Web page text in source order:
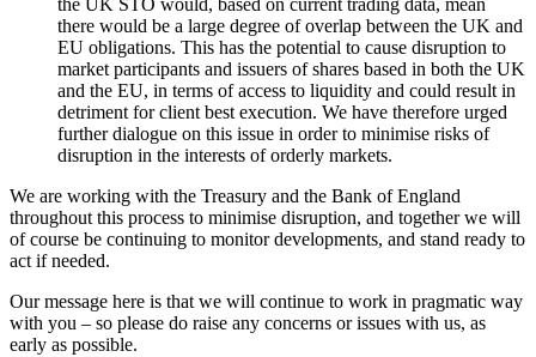
the UK STO would, based on current trading data, mean
there would be a large degree of overlap between the UK and
EU obligations. This has the potential to cause disruption to
market participants and issuers of shares based in both the UK
and the EU, in terms of access to liquidity and could result in
detriment for client best execution. We have therefore urged
further dialogue on this issue in order to minimise risks of
disruption in the interests of orderly markets.
We are working with the Treasury and the Bank of England
throughout this process to minimise disruption, and together we will
of course be continuing to monitor developments, and stand ready to
act if needed.
Our message here is that we will continue to work in pragmatic way
with you – so please do raise any concerns or issues with us, as
early as possible.